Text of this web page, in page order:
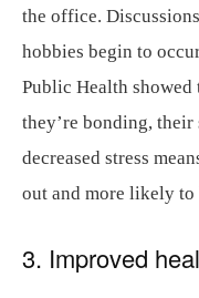
the office.
hobbies begin to
Public Health
they’re bonding, their
decreased stress
out and more likely to
3. Improved